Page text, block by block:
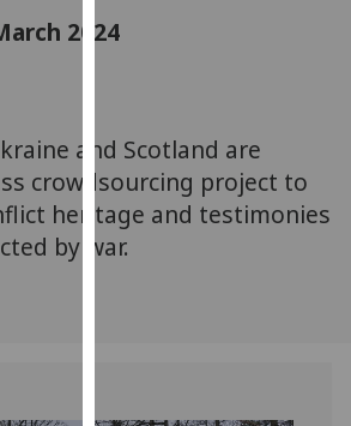
via
can
find
out
more
2024
and Scotland are
crowdsourcing project to
heritage and testimonies
by war.